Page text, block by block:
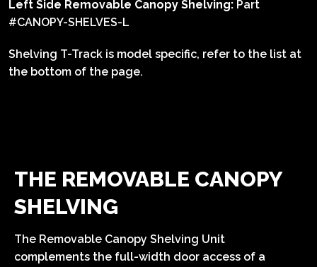
Left Side Removable Canopy Shelving: Part
#CANOPY-SHELVES-L
Shelving T-Track is model specific, refer to the list at
the bottom of the page.
THE REMOVABLE CANOPY
SHELVING
The Removable Canopy Shelving Unit
complements the full-width door access of a